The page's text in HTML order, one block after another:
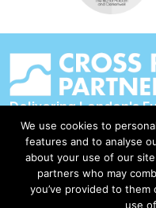
Delivering London's
Contact Us
Accessibility
Privacy Policy
We use cookies to
features and to analyse
about your use of our
partners who may
you’ve provided to
use